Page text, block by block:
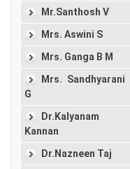
Mr.Santhosh V
Mrs. Aswini S
Mrs. Ganga B M
Mrs. Sandhyarani
G
Dr.Kalyanam
Kannan
Dr.Nazneen Taj